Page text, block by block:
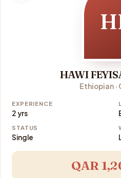
HAWI
Ethiopian ·
EXPERIENCE
2 yrs
STATUS
Single
QAR